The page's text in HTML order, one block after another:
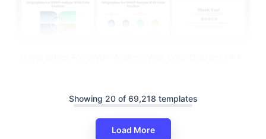
Showing 20 of 69,218 templates
Load More